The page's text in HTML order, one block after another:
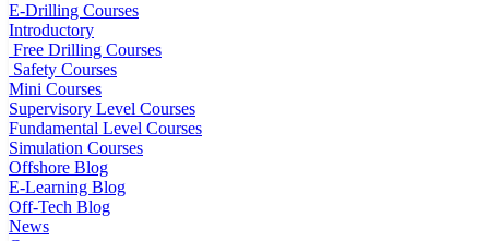
E-Drilling Courses
Introductory
Free Drilling Courses
Safety Courses
Mini Courses
Supervisory Level Courses
Fundamental Level Courses
Simulation Courses
Offshore Blog
E-Learning Blog
Off-Tech Blog
News